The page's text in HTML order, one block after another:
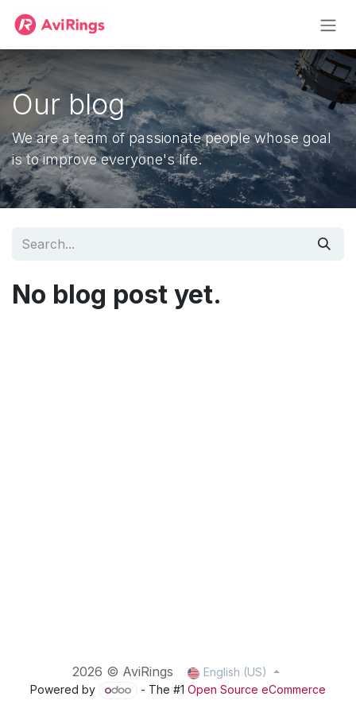
Our blog
We are a team of passionate people whose goal
is to improve everyone's life.
No blog post yet.
2026 © AviRings
English (US)
Powered by
- The #1 Open Source eCommerce